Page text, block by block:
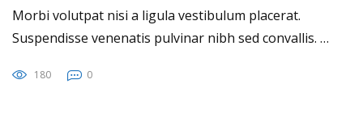
Morbi volutpat nisi a ligula vestibulum placerat.
Suspendisse venenatis pulvinar nibh sed convallis. …
180 0